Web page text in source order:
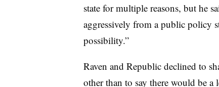
state for multiple reasons, but he
aggressively from a public policy
possibility.”
Raven and Republic declined to
other than to say there would be a